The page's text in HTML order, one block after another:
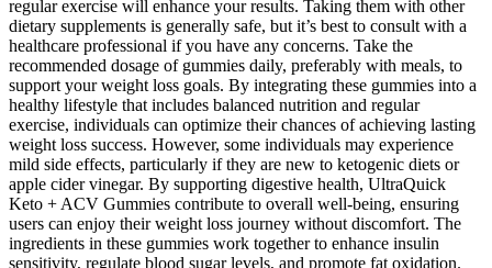
regular exercise will enhance your results. Taking them with other
dietary supplements is generally safe, but it’s best to consult with a
healthcare professional if you have any concerns. Take the
recommended dosage of gummies daily, preferably with meals, to
support your weight loss goals. By integrating these gummies into a
healthy lifestyle that includes balanced nutrition and regular
exercise, individuals can optimize their chances of achieving lasting
weight loss success. However, some individuals may experience
mild side effects, particularly if they are new to ketogenic diets or
apple cider vinegar. By supporting digestive health, UltraQuick
Keto + ACV Gummies contribute to overall well-being, ensuring
users can enjoy their weight loss journey without discomfort. The
ingredients in these gummies work together to enhance insulin
sensitivity, regulate blood sugar levels, and promote fat oxidation.